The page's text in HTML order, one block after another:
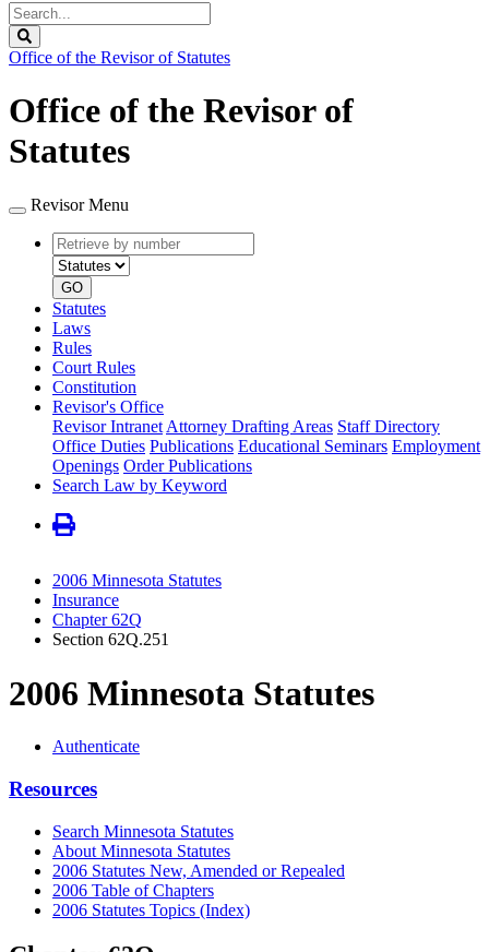
Search
Legislature
Office of the Revisor of Statutes
Office of the Revisor of
Statutes
Revisor Menu
Retrieve
by
number
type
GO
Statutes
Laws
Rules
Court Rules
Constitution
Revisor's Office
Revisor Intranet Attorney Drafting Areas Staff Directory
Office Duties Publications Educational Seminars Employment
Openings Order Publications
Search Law by Keyword
2006 Minnesota Statutes
Insurance
Chapter 62Q
Section 62Q.251
2006 Minnesota Statutes
Authenticate
Resources
Search Minnesota Statutes
About Minnesota Statutes
2006 Statutes New, Amended or Repealed
2006 Table of Chapters
2006 Statutes Topics (Index)